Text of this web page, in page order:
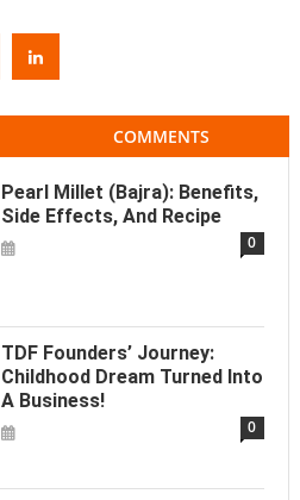
COMMENTS
Pearl Millet (Bajra): Benefits,
Side Effects, And Recipe
0
TDF Founders’ Journey:
Childhood Dream Turned Into
A Business!
0